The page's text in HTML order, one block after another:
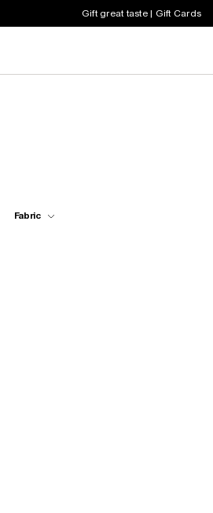
Gift great taste | Gift Cards
Fabric